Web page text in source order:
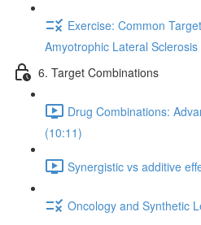
Exercise: Common
Amyotrophic Lateral Sclerosis
6. Target Combinations
Drug Combinations:
(10:11)
Synergistic vs additive
Oncology and Synthetic